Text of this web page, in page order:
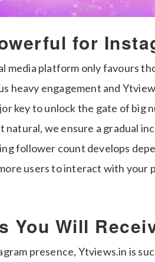
for
media platform only favours
heavy engagement and
key to unlock the gate of big
natural, we ensure a gradual
follower count develops
users to interact with your
You Will
presence, Ytviews.in is